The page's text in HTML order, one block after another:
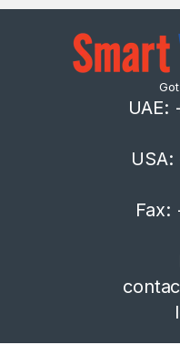
UAE:
Fax: